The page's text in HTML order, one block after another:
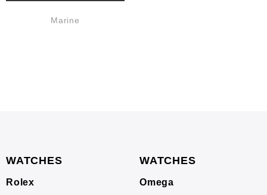
Marine
WATCHES
Rolex
WATCHES
Omega